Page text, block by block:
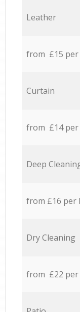
Leather
from £15
Curtain
from £14
Deep
from £16 per
Dry Cleaning
from £22